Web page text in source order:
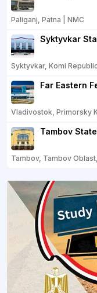
Paliganj, Patna | NMC
Syktyvkar
Syktyvkar, Komi
Far Eastern
Vladivostok, Primorsky
Tambov
Tambov, Tambov